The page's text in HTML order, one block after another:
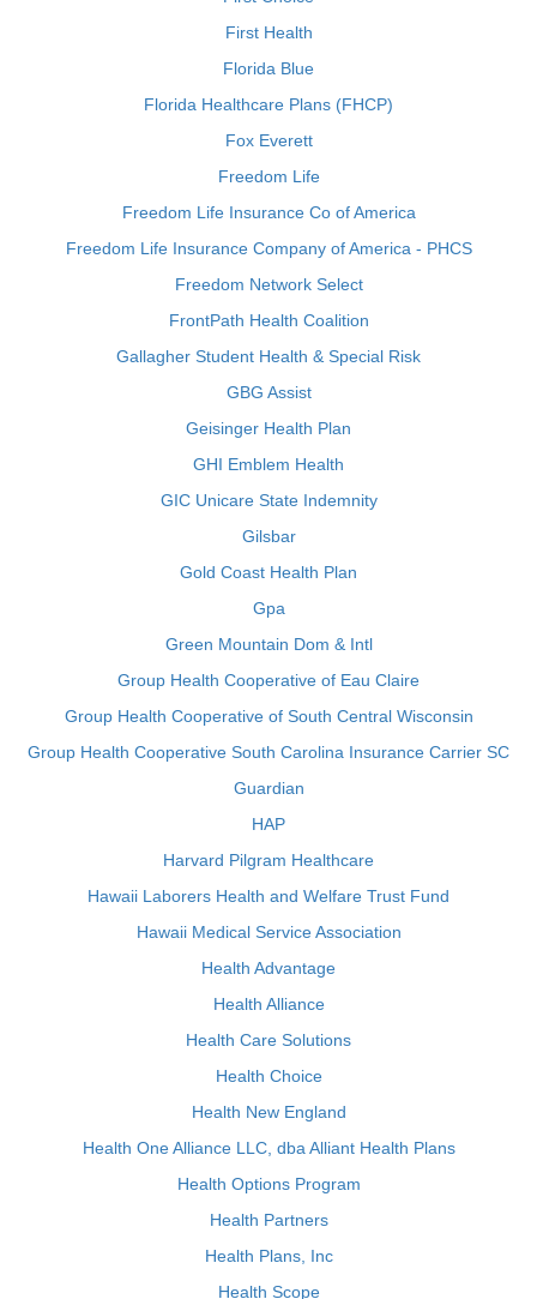
First Health
Florida Blue
Florida Healthcare Plans (FHCP)
Fox Everett
Freedom Life
Freedom Life Insurance Co of America
Freedom Life Insurance Company of America - PHCS
Freedom Network Select
FrontPath Health Coalition
Gallagher Student Health & Special Risk
GBG Assist
Geisinger Health Plan
GHI Emblem Health
GIC Unicare State Indemnity
Gilsbar
Gold Coast Health Plan
Gpa
Green Mountain Dom & Intl
Group Health Cooperative of Eau Claire
Group Health Cooperative of South Central Wisconsin
Group Health Cooperative South Carolina Insurance Carrier SC
Guardian
HAP
Harvard Pilgram Healthcare
Hawaii Laborers Health and Welfare Trust Fund
Hawaii Medical Service Association
Health Advantage
Health Alliance
Health Care Solutions
Health Choice
Health New England
Health One Alliance LLC, dba Alliant Health Plans
Health Options Program
Health Partners
Health Plans, Inc
Health Scope